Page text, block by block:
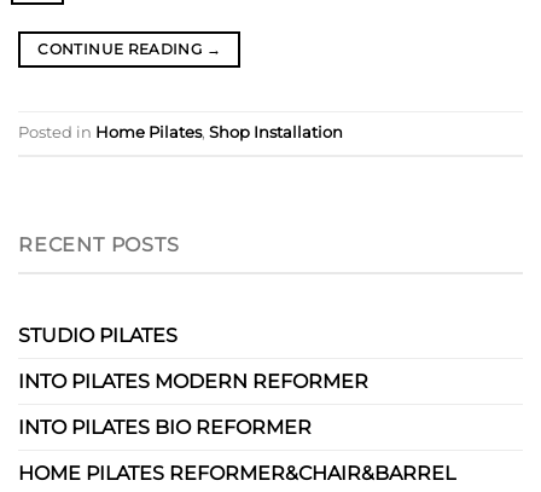
CONTINUE READING →
Posted in Home Pilates, Shop Installation
RECENT POSTS
STUDIO PILATES
INTO PILATES MODERN REFORMER
INTO PILATES BIO REFORMER
HOME PILATES REFORMER&CHAIR&BARREL